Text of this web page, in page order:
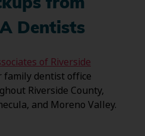
from
Dentists
of Riverside
family dentist office
Riverside County,
and Moreno Valley.